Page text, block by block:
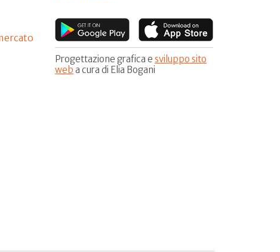
Progettazione grafica e sviluppo sito
web a cura di Elia Bogani